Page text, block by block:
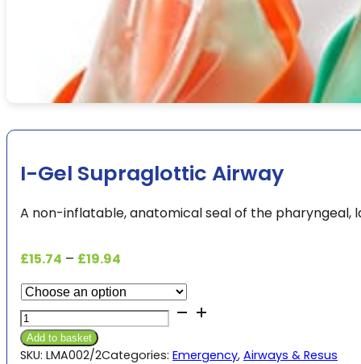
I-Gel Supraglottic Airway
A non-inflatable, anatomical seal of the pharyngeal,
£15.74 – £19.94
£15.74
through
I-
Gel
Supraglottic
Add to basket
SKU: LMA002/2Categories: Emergency, Airways & Resus